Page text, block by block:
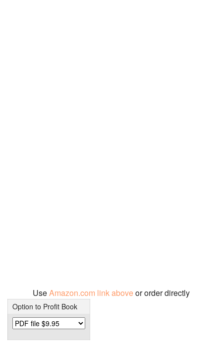
UseAmazon.com link aboveor order directly
Option to Profit Book